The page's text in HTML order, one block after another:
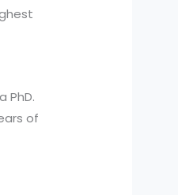
PhD.
of